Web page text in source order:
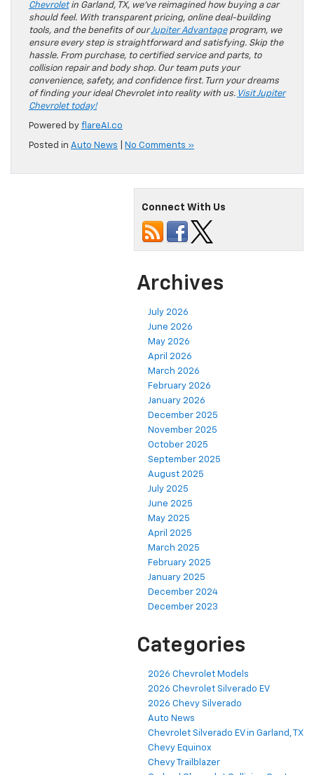
Chevroletin Garland, TX, we’ve reimagined how buying a car
should feel. With transparent pricing, online deal-building
tools, and the benefits of ourJupiter Advantageprogram, we
ensure every step is straightforward and satisfying. Skip the
hassle. From purchase, to certified service and parts, to
collision repair and body shop. Our team puts your
convenience, safety, and confidence first. Turn your dreams
of finding your ideal Chevrolet into reality with us. Visit Jupiter
Chevrolet today!
Powered by flareAI.co
Posted in Auto News No Comments »
Connect With Us
Archives
July 2026
June 2026
May 2026
April 2026
March 2026
February 2026
January 2026
December 2025
November 2025
October 2025
September 2025
August 2025
July 2025
June 2025
May 2025
April 2025
March 2025
February 2025
January 2025
December 2024
December 2023
Categories
2026 Chevrolet Models
2026 Chevrolet Silverado EV
2026 Chevy Silverado
Auto News
Chevrolet Silverado EV in Garland, TX
Chevy Equinox
Chevy Trailblazer